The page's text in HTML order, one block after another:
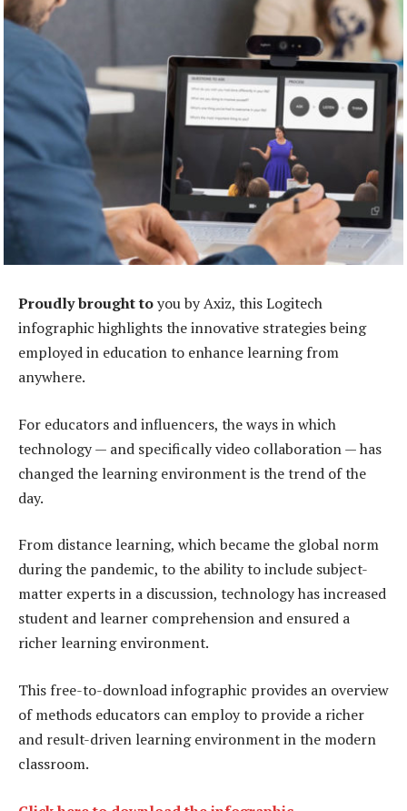
Proudly brought toyou by Axiz, this Logitech
infographic highlights the innovative strategies being
employed in education to enhance learning from
anywhere.
For educators and influencers, the ways in which
technology — and specifically video collaboration — has
changed the learning environment is the trend of the
day.
From distance learning, which became the global norm
during the pandemic, to the ability to include subject-
matter experts in a discussion, technology has increased
student and learner comprehension and ensured a
richer learning environment.
This free-to-download infographic provides an overview
of methods educators can employ to provide a richer
and result-driven learning environment in the modern
classroom.